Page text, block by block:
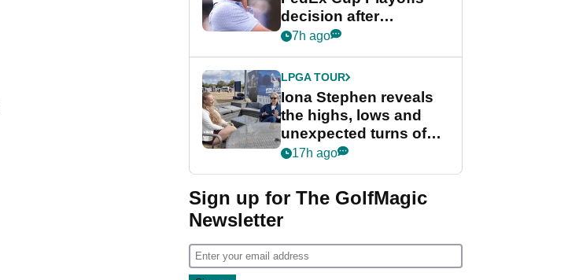
decision after
Memphis uncertainty
7h ago
LPGA TOUR
Iona Stephen reveals
the highs, lows and
unexpected turns of
her career in new
Game
17h ago
Sign up for The GolfMagic
Newsletter